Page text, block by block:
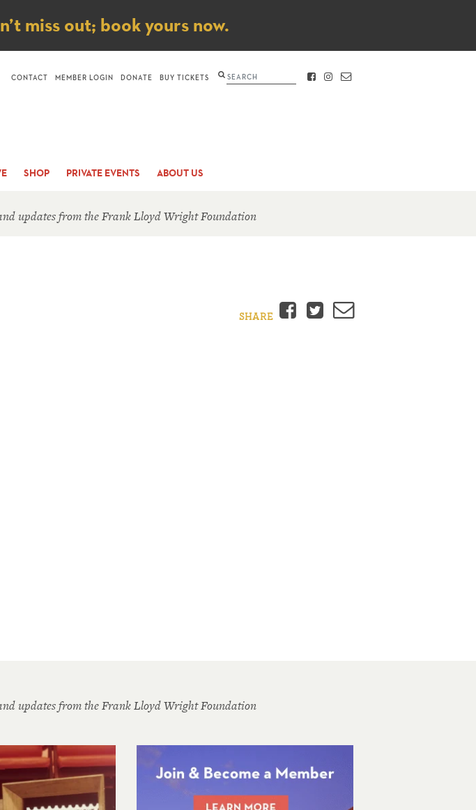
miss out; book yours now.
SHOP PRIVATE EVENTS ABOUT US
CONTACT MEMBER LOGIN DONATE BUY TICKETS Search FACEBOOK
INSTAGRAM
CONTACT
updates from the Frank Lloyd Wright Foundation
SHARE Facebook
Twitter
Email
updates from the Frank Lloyd Wright Foundation